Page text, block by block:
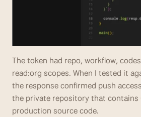
The token had repo, workflow,
read:org scopes. When I tested it
the response confirmed push
the private repository that contains
production source code.